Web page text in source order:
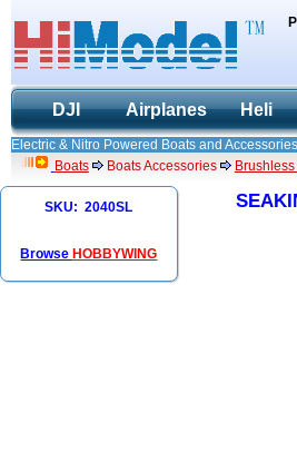
DJI Airplanes Heli
Electric & Nitro Powered Boats and
Boats
Boats Accessories
SKU: 2040SL
Browse HOBBYWING